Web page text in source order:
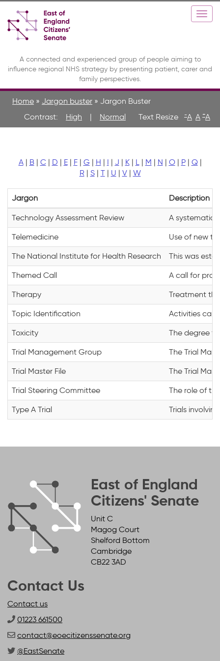
main
content
contrast
A connected and experienced group of people aiming to
influence regional NHS strategy by presenting patient, carer and
family perspectives.
Home » Jargon buster » Jargon Buster
-A A +A
Contrast: High | Normal
A | B | C | D | E | F | G | H | I | J | K | L | M | N | O | P | Q |
R | S | T | U | V | W
Jargon Description
Technology Assessment Review A systematic
Telemedicine Use of new
The National Institute for Health Research This was
Themed Call A call for
Therapy Treatment
Topic Identification Activities
Toxicity The degree
Trial Management Group The Trial
Trial Master File The Trial
Trial Steering Committee The role of
Type A Trial Trials
East of England
Citizens' Senate
Unit C
Magog Court
Shelford Bottom
Cambridge
CB22 3AD
Contact Us
Contact us
01223 661500
contact@eoecitizenssenate.org
@EastSenate